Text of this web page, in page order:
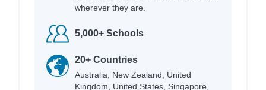
wherever they are.
5,000+ Schools
20+ Countries
Australia, New Zealand, United
Kingdom, United States, Singapore,